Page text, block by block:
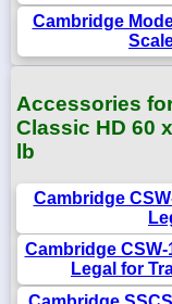
Cambridge
Accessories
Classic HD 60
lb
Cambridge
Cambridge
Legal for